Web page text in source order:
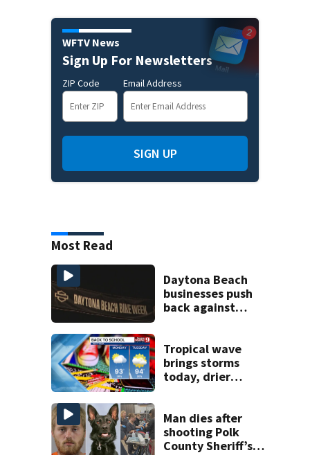
WFTV News
Sign Up For Newsletters
ZIP Code Email Address
SIGN UP
Most Read
Daytona Beach
businesses push
back against
Tropical wave
brings storms
today, drier
Sunday
Man dies after
shooting Polk
County Sheriff’s